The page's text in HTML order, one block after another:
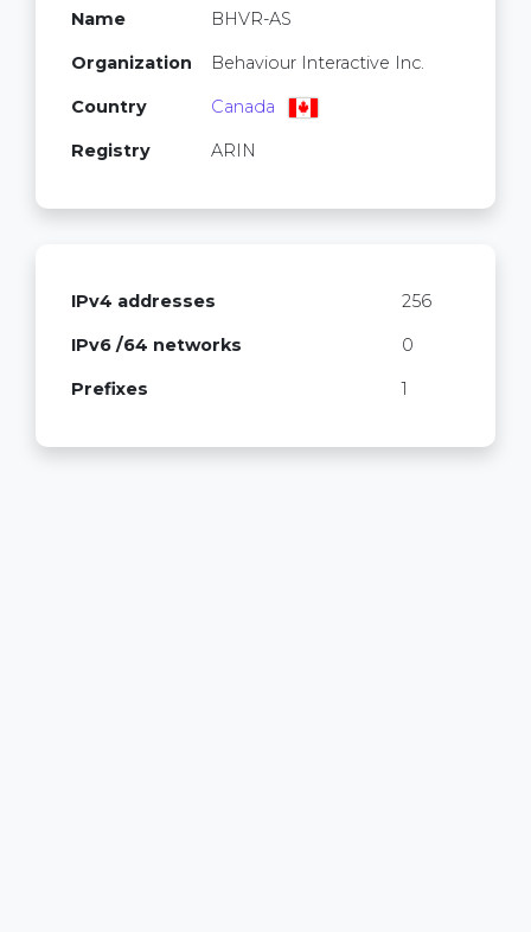
Name BHVR-AS
Organization Behaviour Interactive Inc.
Country Canada
Registry ARIN
IPv4 addresses 256
IPv6 /64 networks 0
Prefixes 1